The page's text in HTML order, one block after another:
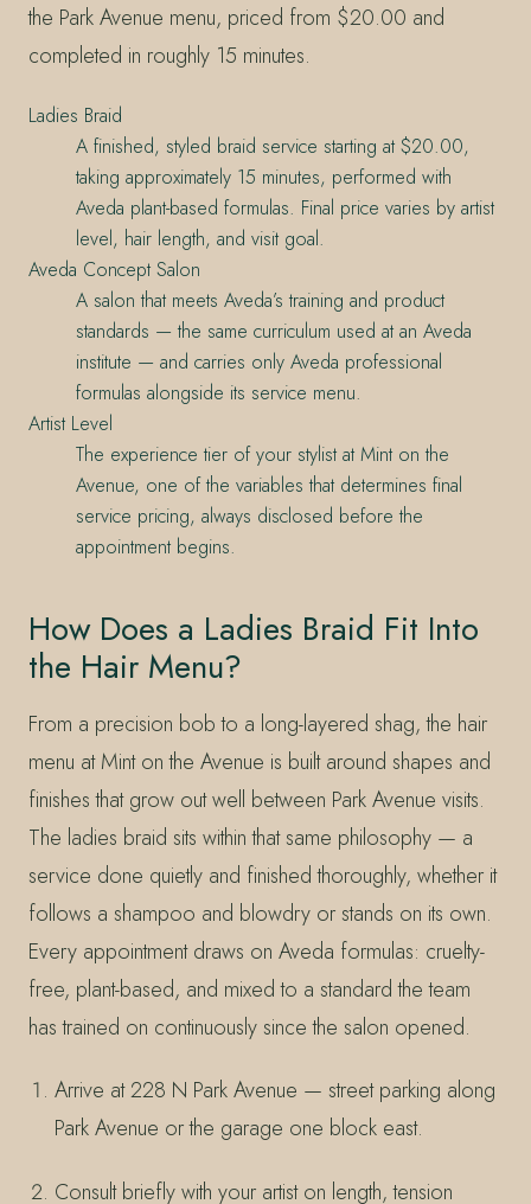
the Park Avenue menu, priced from $20.00 and
completed in roughly 15 minutes.
Ladies Braid
A finished, styled braid service starting at $20.00,
taking approximately 15 minutes, performed with
Aveda plant-based formulas. Final price varies by artist
level, hair length, and visit goal.
Aveda Concept Salon
A salon that meets Aveda’s training and product
standards — the same curriculum used at an Aveda
institute — and carries only Aveda professional
formulas alongside its service menu.
Artist Level
The experience tier of your stylist at Mint on the
Avenue, one of the variables that determines final
service pricing, always disclosed before the
appointment begins.
How Does a Ladies Braid Fit Into
the Hair Menu?
From a precision bob to a long-layered shag, the hair
menu at Mint on the Avenue is built around shapes and
finishes that grow out well between Park Avenue visits.
The ladies braid sits within that same philosophy — a
service done quietly and finished thoroughly, whether it
follows a shampoo and blowdry or stands on its own.
Every appointment draws on Aveda formulas: cruelty-
free, plant-based, and mixed to a standard the team
has trained on continuously since the salon opened.
Arrive at 228 N Park Avenue — street parking along
Park Avenue or the garage one block east.
Consult briefly with your artist on length, tension